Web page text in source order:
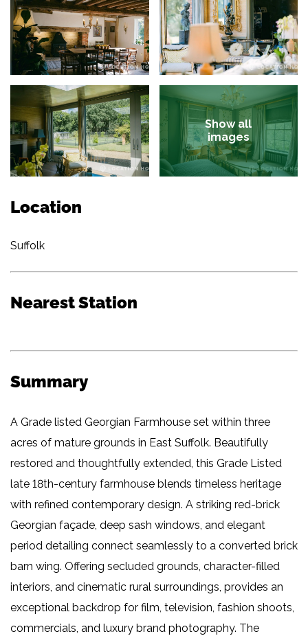
Show all
images
Location
Suffolk
Nearest Station
Summary
A Grade listed Georgian Farmhouse set within three
acres of mature grounds in East Suffolk. Beautifully
restored and thoughtfully extended, this Grade Listed
late 18th-century farmhouse blends timeless heritage
with refined contemporary design. A striking red-brick
Georgian façade, deep sash windows, and elegant
period detailing connect seamlessly to a converted brick
barn wing. Offering secluded grounds, character-filled
interiors, and cinematic rural surroundings, provides an
exceptional backdrop for film, television, fashion shoots,
commercials, and luxury brand photography. The